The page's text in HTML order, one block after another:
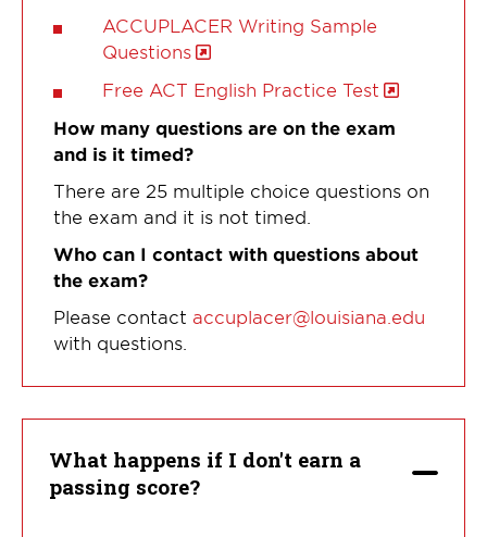
ACCUPLACER Writing Sample
Questions
Free ACT English Practice Test
How many questions are on the exam
and is it timed?
There are 25 multiple choice questions on
the exam and it is not timed.
Who can I contact with questions about
the exam?
Please contact accuplacer@louisiana.edu
with questions.
What happens if I don't earn a
passing score?